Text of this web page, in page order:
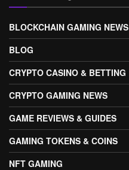
BLOCKCHAIN GAMING NEWS
BLOG
CRYPTO CASINO & BETTING
CRYPTO GAMING NEWS
GAME REVIEWS & GUIDES
GAMING TOKENS & COINS
NFT GAMING